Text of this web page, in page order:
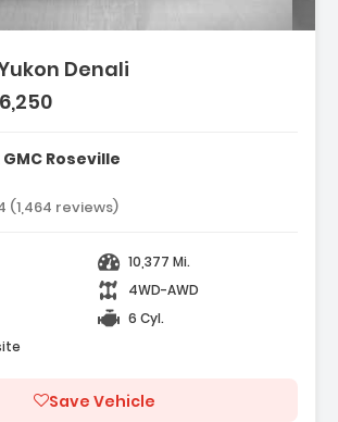
Denali
Roseville
rating:
(1,464 reviews)
10,377 Mi.
4WD-AWD
6 Cyl.
Save Vehicle